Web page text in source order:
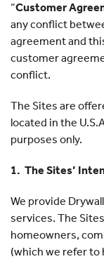
“Customer
any conflict
agreement and
customer
conflict.
The Sites are
located in the
purposes only.
1. The Sites’
We provide
services. The
homeowners,
(which we refer to